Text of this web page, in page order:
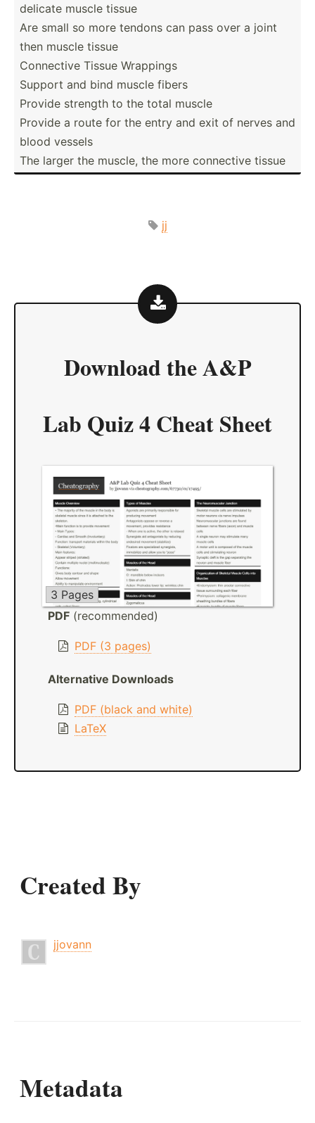
delicate muscle tissue
Are small so more tendons can pass over a joint
then muscle tissue
Connective Tissue Wrappings
Support and bind muscle fibers
Provide strength to the total muscle
Provide a route for the entry and exit of nerves and
blood vessels
The larger the muscle, the more connective tissue
jj
Download theA&P
Lab Quiz 4 Cheat Sheet
3 Pages
PDF (recommended)
PDF (3 pages)
Alternative Downloads
PDF (black and white)
LaTeX
Created By
jjovann
Metadata